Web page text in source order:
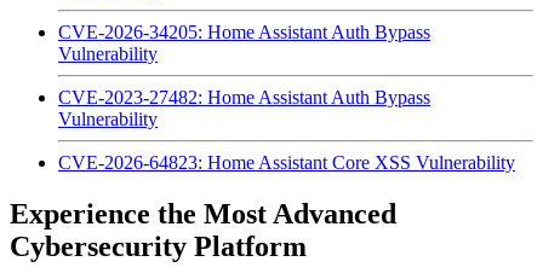
CVE-2026-34205: Home Assistant Auth Bypass
Vulnerability
CVE-2023-27482: Home Assistant Auth Bypass
Vulnerability
CVE-2026-64823: Home Assistant Core XSS Vulnerability
Experience the Most Advanced
Cybersecurity Platform